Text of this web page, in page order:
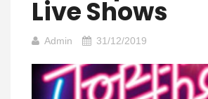
Live Shows
Admin 31/12/2019